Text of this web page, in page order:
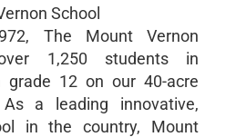
School
The Mount Vernon
1,250 students in
grade 12 on our 40-acre
a leading innovative,
in the country, Mount